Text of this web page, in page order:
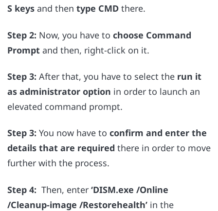
S keys and then type CMD there.
Step 2: Now, you have to choose Command
Prompt and then, right-click on it.
Step 3: After that, you have to select the run it
as administrator option in order to launch an
elevated command prompt.
Step 3: You now have to confirm and enter the
details that are required there in order to move
further with the process.
Step 4: Then, enter ‘DISM.exe /Online
/Cleanup-image /Restorehealth’ in the